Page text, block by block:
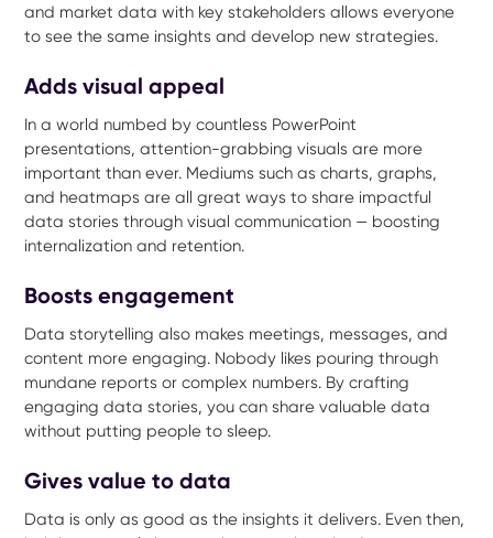
and market data with key stakeholders allows everyone
to see the same insights and develop new strategies.
Adds visual appeal
In a world numbed by countless PowerPoint
presentations, attention-grabbing visuals are more
important than ever. Mediums such as charts, graphs,
and heatmaps are all great ways to share impactful
data stories through visual communication — boosting
internalization and retention.
Boosts engagement
Data storytelling also makes meetings, messages, and
content more engaging. Nobody likes pouring through
mundane reports or complex numbers. By crafting
engaging data stories, you can share valuable data
without putting people to sleep.
Gives value to data
Data is only as good as the insights it delivers. Even then,